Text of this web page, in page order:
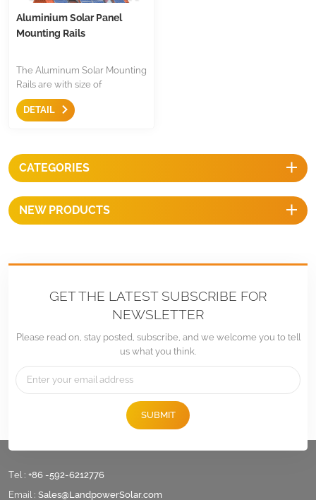
Aluminium Solar Panel
Mounting Rails
The Aluminum Solar Mounting
Rails are with size of
40x40mm, mill finish, silver or
black anodized, the length is
European countries. Suitable
of most of sliding nut, simple
and easy.
DETAIL
CATEGORIES
NEW PRODUCTS
GET THE LATEST SUBSCRIBE FOR
NEWSLETTER
Please read on, stay posted, subscribe, and we welcome you to tell
us what you think.
SUBMIT
Tel : +86 -592-6212776
Email : Sales@LandpowerSolar.com